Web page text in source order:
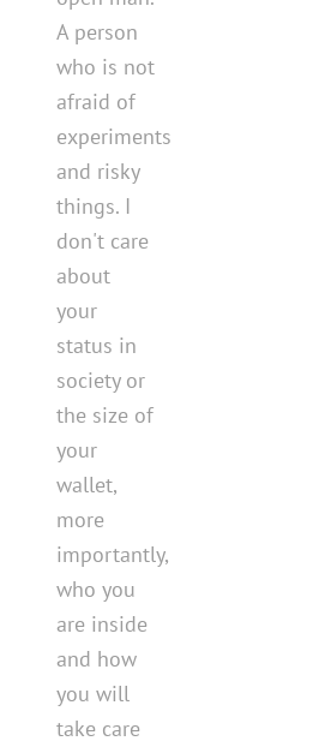
A person
who is not
afraid of
experiments
and risky
things. I
don't care
about
your
status in
society or
the size of
your
wallet,
more
importantly,
who you
are inside
and how
you will
take care